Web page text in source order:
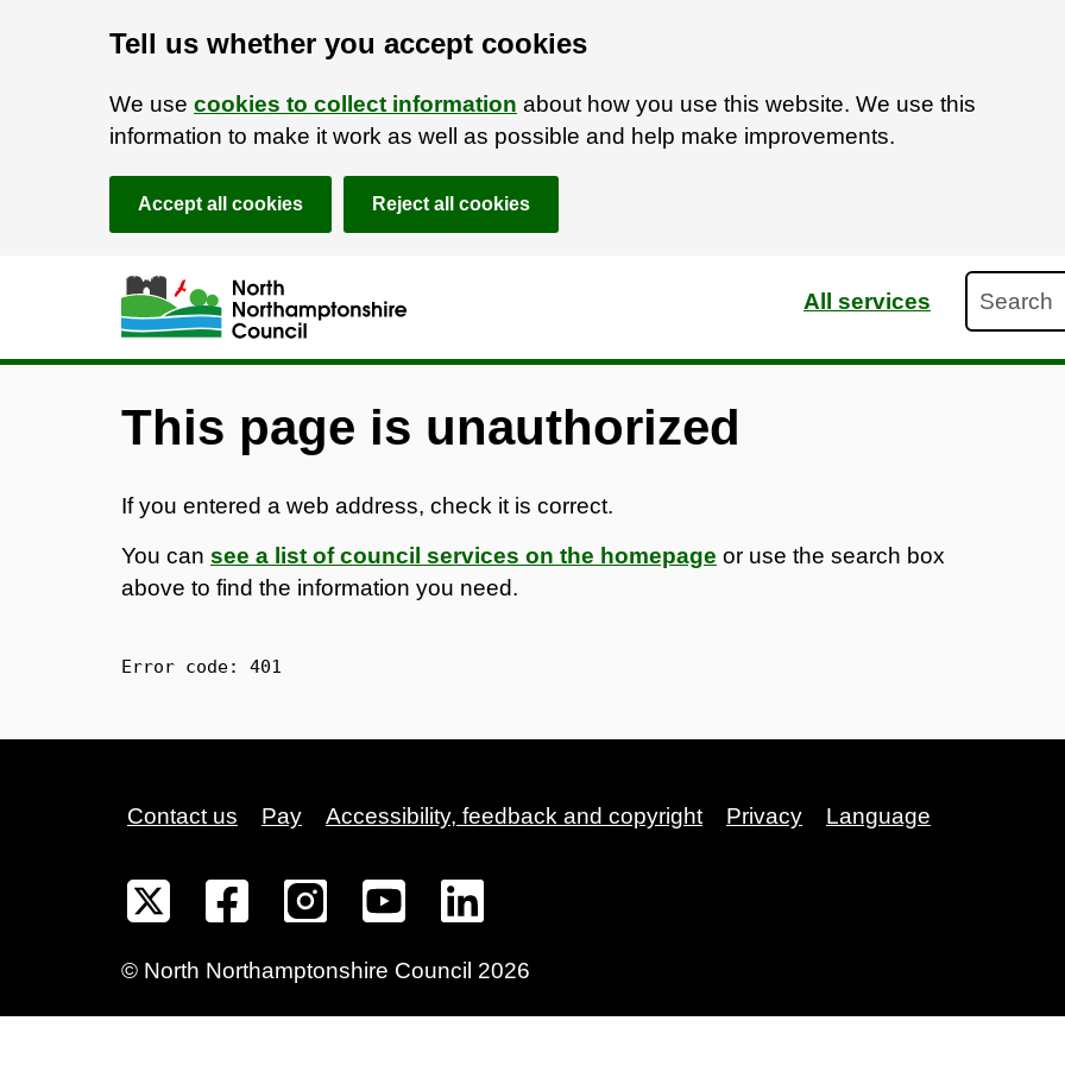
Tell us whether you accept cookies
We use cookies to collect information about how you use this website. We use this
information to make it work as well as possible and help make improvements.
Accept all cookies Reject all cookies
Skip to main content
Accessibility Statement
All services
This page is unauthorized
If you entered a web address, check it is correct.
You can see a list of council services on the homepage or use the search box
above to find the information you need.
Error code: 401
Contact us Pay Accessibility, feedback and copyright Privacy Language
© North Northamptonshire Council 2026